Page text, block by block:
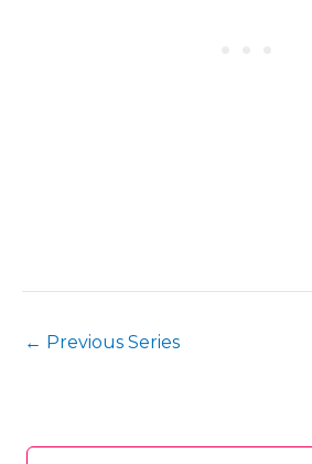
← Previous Series